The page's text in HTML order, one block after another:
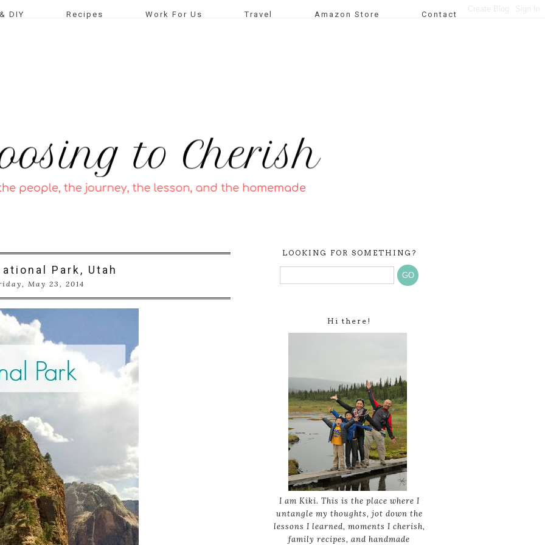
DIY Recipes Work For Us Travel Amazon Store Contact
Park, Utah
May 23, 2014
LOOKING FOR SOMETHING?
Hi there!
I am Kiki. This is the place where I
untangle my thoughts, jot down the
lessons I learned, moments I cherish,
family recipes, and handmade